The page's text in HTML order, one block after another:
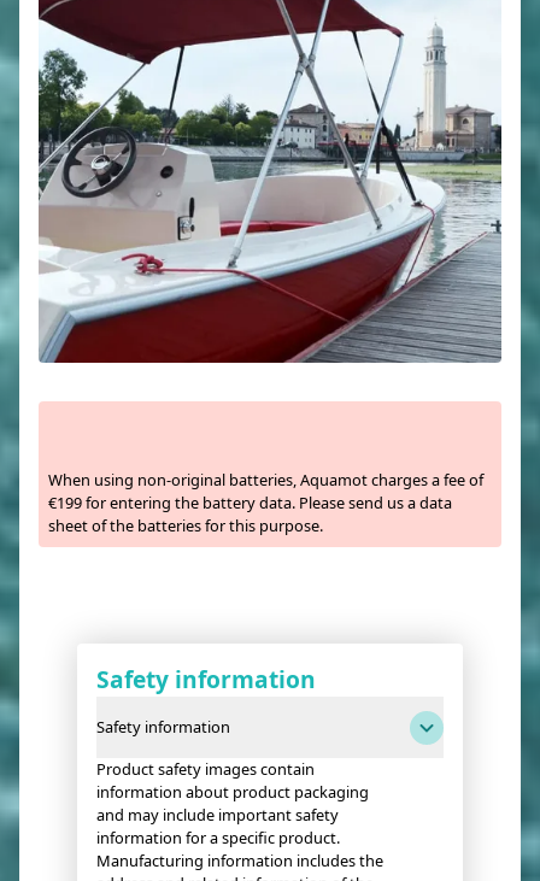
When using non-original batteries, Aquamot charges a fee of
€199 for entering the battery data. Please send us a data
sheet of the batteries for this purpose.
Safety information
Safety information
Product safety images contain
information about product packaging
and may include important safety
information for a specific product.
Manufacturing information includes the